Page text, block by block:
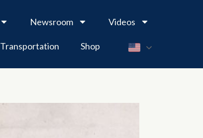
Newsroom Videos
Transportation Shop